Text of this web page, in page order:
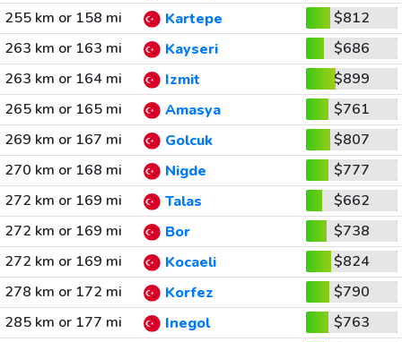
255 km or 158 mi
Kartepe
$812
263 km or 163 mi
Kayseri
$686
263 km or 164 mi
Izmit
$899
265 km or 165 mi
Amasya
$761
269 km or 167 mi
Golcuk
$807
270 km or 168 mi
Nigde
$777
272 km or 169 mi
Talas
$662
272 km or 169 mi
Bor
$738
272 km or 169 mi
Kocaeli
$824
278 km or 172 mi
Korfez
$790
285 km or 177 mi
Inegol
$763